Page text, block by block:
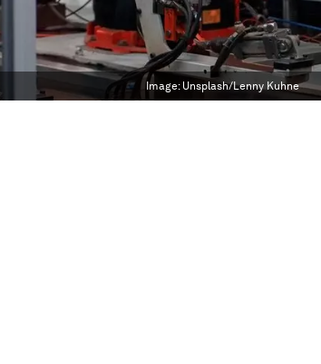
Image: Unsplash/Lenny Kuhne